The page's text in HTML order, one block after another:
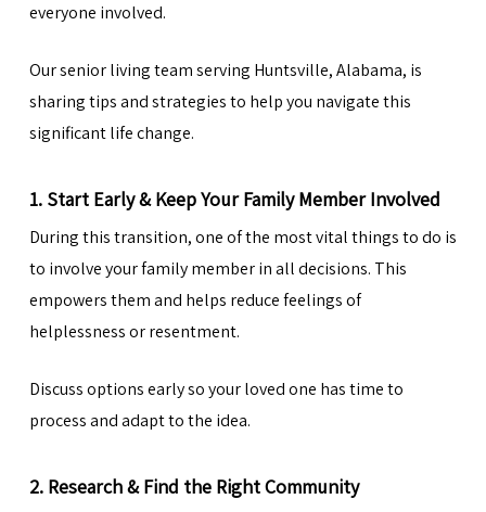
everyone involved.
Our senior living team serving Huntsville, Alabama, is
sharing tips and strategies to help you navigate this
significant life change.
1. Start Early & Keep Your Family Member Involved
During this transition, one of the most vital things to do is
to involve your family member in all decisions. This
empowers them and helps reduce feelings of
helplessness or resentment.
Discuss optionsearly so your loved one has time to
process and adapt to the idea.
2. Research & Find the Right Community